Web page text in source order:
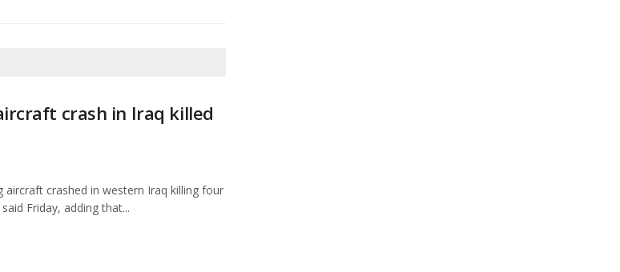
crash in Iraq killed
aircraft crashed in western Iraq killing four
Friday, adding that...